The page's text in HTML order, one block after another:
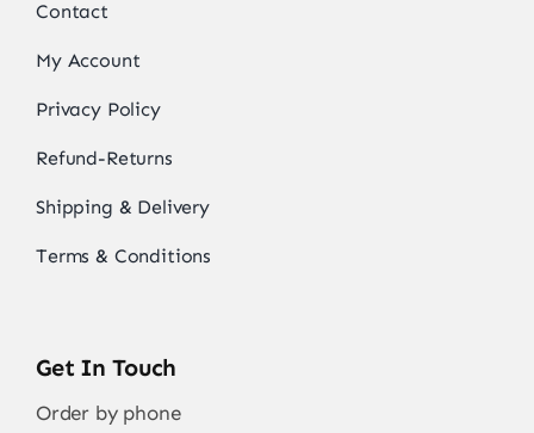
Contact
My Account
Privacy Policy
Refund-Returns
Shipping & Delivery
Terms & Conditions
Get In Touch
Order by phone